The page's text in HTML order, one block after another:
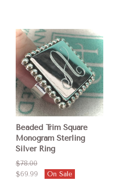
Beaded Trim Square
Monogram Sterling
Silver Ring
$78.00
$69.99
On Sale